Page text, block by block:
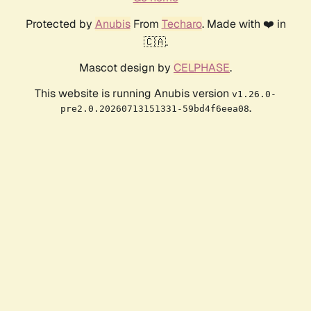
Protected by AnubisFrom Techaro. Made with ❤️ in
🇨🇦.
Mascot design by CELPHASE.
This website is running Anubis version v1.26.0-
pre2.0.20260713151331-59bd4f6eea08.